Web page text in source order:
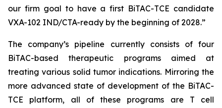
our firm goal to have a first BiTAC-TCE candidate
VXA-102 IND/CTA-ready by the beginning of 2028.”
The company’s pipeline currently consists of four
BiTAC-based therapeutic programs aimed at
treating various solid tumor indications. Mirroring the
more advanced state of development of the BiTAC-
TCE platform, all of these programs are T cell